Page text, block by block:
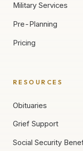
Military Services
Pre-Planning
Pricing
RESOURCES
Obituaries
Grief Support
Social Security